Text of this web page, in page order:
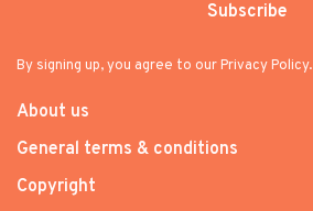
Subscribe
By signing up, you agree to our Privacy Policy.
About us
General terms & conditions
Copyright